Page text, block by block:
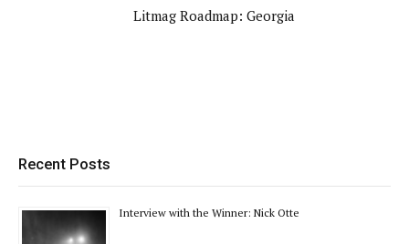
Litmag Roadmap: Georgia
Recent Posts
Interview with the Winner: Nick Otte